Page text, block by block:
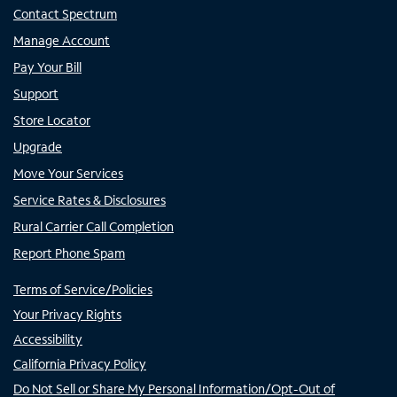
Contact Spectrum
Manage Account
Pay Your Bill
Support
Store Locator
Upgrade
Move Your Services
Service Rates & Disclosures
Rural Carrier Call Completion
Report Phone Spam
Terms of Service/Policies
Your Privacy Rights
Accessibility
California Privacy Policy
Do Not Sell or Share My Personal Information/Opt-Out of